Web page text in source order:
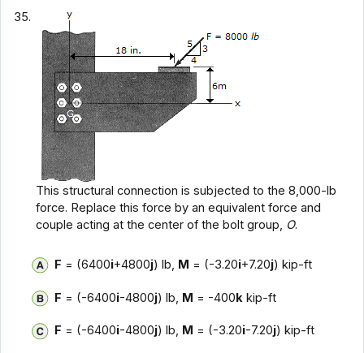
35.
This structural connection is subjected to the 8,000-lb
force. Replace this force by an equivalent force and
couple acting at the center of the bolt group, O.
F = (6400i+4800j) lb, M = (-3.20i+7.20j) kip-ft
F = (-6400i-4800j) lb, M = -400kkip-ft
F = (-6400i-4800j) lb, M = (-3.20i-7.20j) kip-ft